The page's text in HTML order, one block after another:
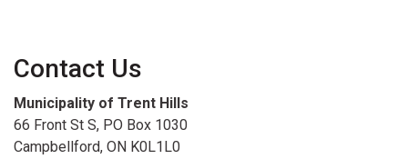
Contact Us
Municipality of Trent Hills
66 Front St S, PO Box 1030
Campbellford, ON K0L1L0